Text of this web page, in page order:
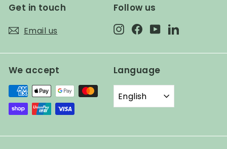
Get in touch
Email us
Follow us
InstagramFacebook
YouTubeLinkedIn
We accept Language
English